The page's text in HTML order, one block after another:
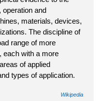
operation and
materials, devices,
The discipline of
range of more
each with a more
of applied
types of application.
Wikipedia